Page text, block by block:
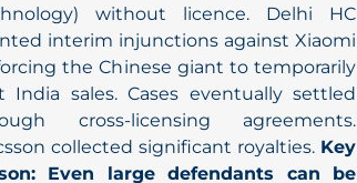
without licence. Delhi HC
interim injunctions against Xiaomi
the Chinese giant to temporarily
India sales. Cases eventually settled
cross-licensing agreements.
collected significant royalties. Key
Even large defendants can be